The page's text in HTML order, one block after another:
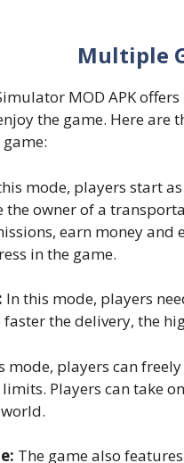
Multiple
MOD APK
the game. Here are
mode, players start
the owner of a
earn money and
in the game.
In this mode, players
the delivery, the
mode, players can
Players can take
The game also